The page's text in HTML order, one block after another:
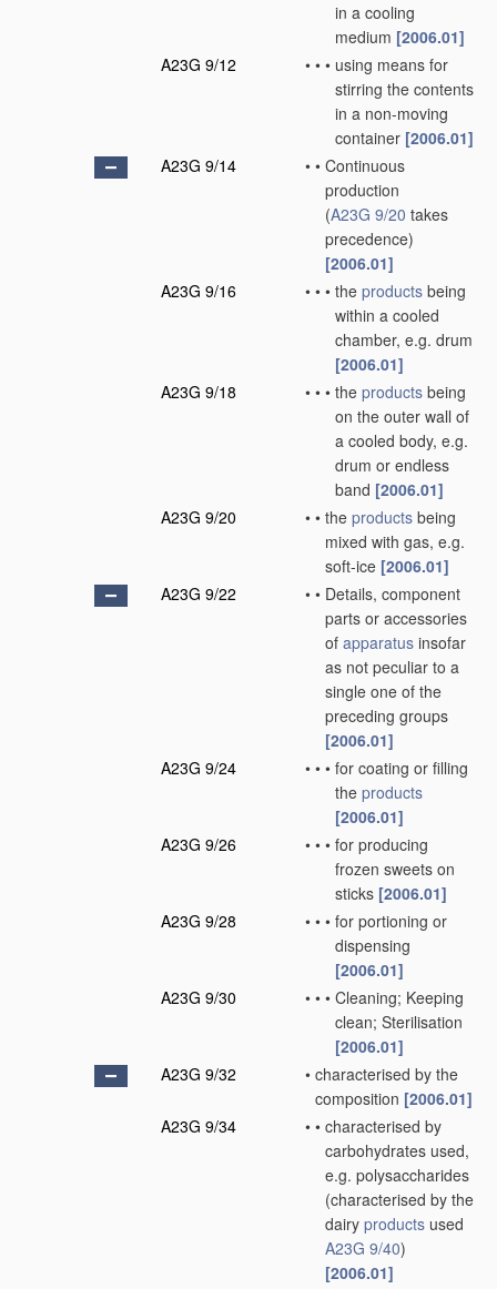
in a cooling
medium [2006.01]
A23G 9/12
• • • using means for
stirring the contents
in a non-moving
container [2006.01]
A23G 9/14
• • Continuous
production
(A23G 9/20 takes
precedence)
[2006.01]
A23G 9/16
• • • the products being
within a cooled
chamber, e.g. drum
[2006.01]
A23G 9/18
• • • the products being
on the outer wall of
a cooled body, e.g.
drum or endless
band [2006.01]
A23G 9/20
• • the products being
mixed with gas, e.g.
soft-ice [2006.01]
A23G 9/22
• • Details, component
parts or accessories
of apparatus insofar
as not peculiar to a
single one of the
preceding groups
[2006.01]
A23G 9/24
• • • for coating or filling
the products
[2006.01]
A23G 9/26
• • • for producing
frozen sweets on
sticks [2006.01]
A23G 9/28
• • • for portioning or
dispensing
[2006.01]
A23G 9/30
• • • Cleaning; Keeping
clean; Sterilisation
[2006.01]
A23G 9/32
• characterised by the
composition [2006.01]
A23G 9/34
• • characterised by
carbohydrates used,
e.g. polysaccharides
(characterised by the
dairy products used
A23G 9/40)
[2006.01]